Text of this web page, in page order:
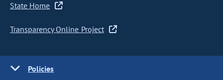
State Home
Transparency Online Project
Policies